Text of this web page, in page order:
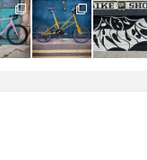
51
1
54
1
118
8